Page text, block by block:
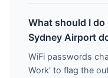
What should I
Sydney Airport
WiFi passwords
Work' to flag the